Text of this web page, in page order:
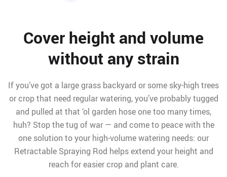
Cover height and volume
without any strain
If you’ve got a large grass backyard or some sky-high trees
or crop that need regular watering, you’ve probably tugged
and pulled at that ‘ol garden hose one too many times,
huh? Stop the tug of war — and come to peace with the
one solution to your high-volume watering needs: our
Retractable Spraying Rod helps extend your height and
reach for easier crop and plant care.